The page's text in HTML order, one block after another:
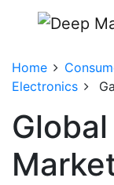
Home
Electronics